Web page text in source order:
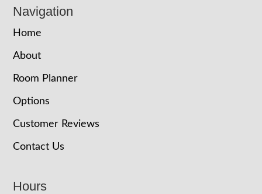
Navigation
Home
About
Room Planner
Options
Customer Reviews
Contact Us
Hours